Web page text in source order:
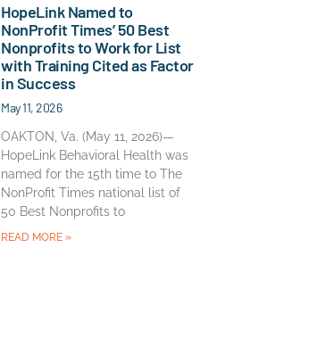
HopeLink Named to
NonProfit Times’ 50 Best
Nonprofits to Work for List
with Training Cited as Factor
in Success
May 11, 2026
OAKTON, Va. (May 11, 2026)—
HopeLink Behavioral Health was
named for the 15th time to The
NonProfit Times national list of
50 Best Nonprofits to
READ MORE »